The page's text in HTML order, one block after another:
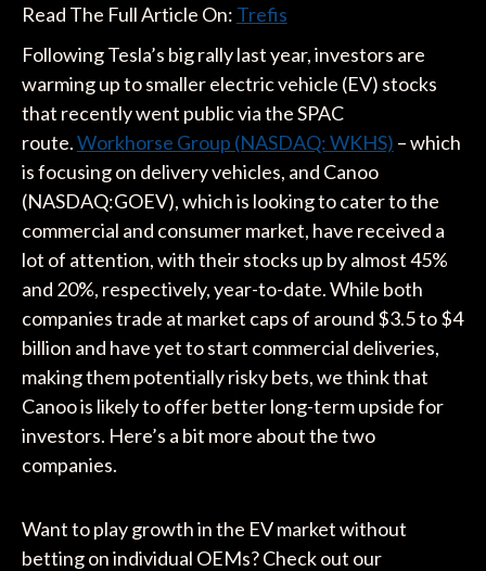
Read The Full Article On: Trefis
Following Tesla’s big rally last year, investors are
warming up to smaller electric vehicle (EV) stocks
that recently went public via the SPAC
route.Workhorse Group (NASDAQ: WKHS) – which
is focusing on delivery vehicles, and Canoo
(NASDAQ:GOEV), which is looking to cater to the
commercial and consumer market, have received a
lot of attention, with their stocks up by almost 45%
and 20%, respectively, year-to-date. While both
companies trade at market caps of around $3.5 to $4
billion and have yet to start commercial deliveries,
making them potentially risky bets, we think that
Canoo is likely to offer better long-term upside for
investors. Here’s a bit more about the two
companies.
Want to play growth in the EV market without
betting on individual OEMs? Check out our